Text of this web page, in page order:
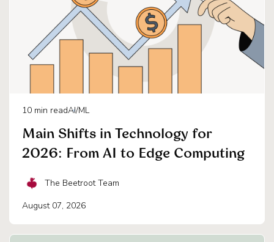
10 min readAI/ML
Main Shifts in Technology for
2026: From AI to Edge Computing
The Beetroot Team
August 07, 2026